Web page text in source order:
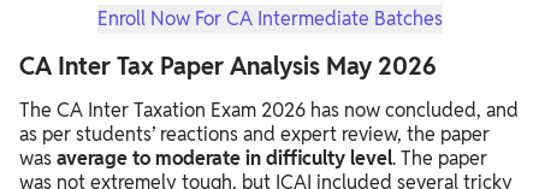
Enroll Now For CA Intermediate Batches
CA Inter Tax Paper Analysis May 2026
The CA Inter Taxation Exam 2026 has now concluded, and
as per students’ reactions and expert review, the paper
wasaverage to moderate in difficulty level. The paper
was not extremely tough, but ICAI included several tricky